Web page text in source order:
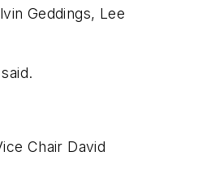
Geddings, Lee
Chair David